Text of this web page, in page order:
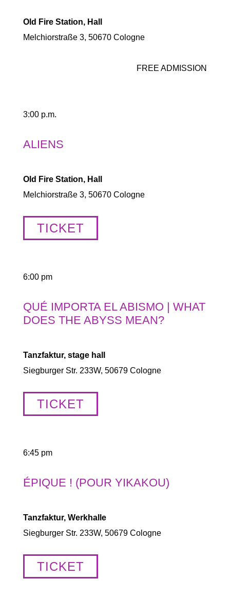
Old Fire Station, Hall
Melchiorstraße 3, 50670 Cologne
FREE ADMISSION
3:00 p.m.
ALIENS
Old Fire Station, Hall
Melchiorstraße 3, 50670 Cologne
TICKET
6:00 pm
QUÉ IMPORTA EL ABISMO | WHAT
DOES THE ABYSS MEAN?
Tanzfaktur, stage hall
Siegburger Str. 233W, 50679 Cologne
TICKET
6:45 pm
ÉPIQUE ! (POUR YIKAKOU)
Tanzfaktur, Werkhalle
Siegburger Str. 233W, 50679 Cologne
TICKET